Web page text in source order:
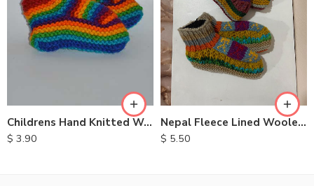
Childrens Hand Knitted Woolen Socks
$ 3.90
Nepal Fleece Lined Woolen Socks
$ 5.50